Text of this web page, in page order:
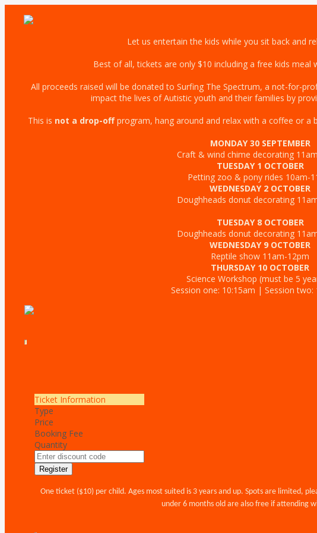
Let us entertain the kids while you sit back and
Best of all, tickets are only $10 including a free kids meal
All proceeds raised will be donated to Surfing The Spectrum, a not-for-
impact the lives of Autistic youth and their families by
This is not a drop-offprogram, hang around and relax with a coffee or a
MONDAY 30 SEPTEMBER
Craft & wind chime decorating
TUESDAY 1 OCTOBER
Petting zoo & pony rides 10am-
WEDNESDAY 2 OCTOBER
Doughheads donut decorating
TUESDAY 8 OCTOBER
Doughheads donut decorating
WEDNESDAY 9 OCTOBER
Reptile show 11am-12pm
THURSDAY 10 OCTOBER
Science Workshop (must be 5
Session one: 10:15am | Session two:
Ticket Information
Type
Price
Booking Fee
Quantity
Register
One ticket ($10) per child. Ages most suited is 3 years and up. Spots are limited,
under 6 months old are also free if attending